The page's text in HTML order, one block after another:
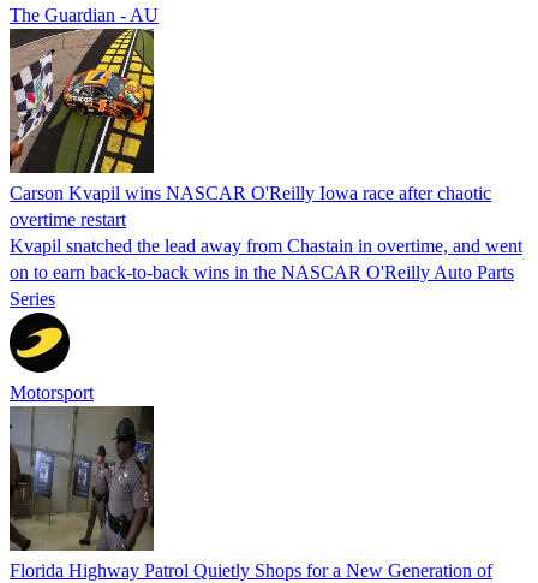
The Guardian - AU
Carson Kvapil wins NASCAR O'Reilly Iowa race after chaotic
overtime restart
Kvapil snatched the lead away from Chastain in overtime, and went
on to earn back-to-back wins in the NASCAR O'Reilly Auto Parts
Series
Motorsport
Florida Highway Patrol Quietly Shops for a New Generation of